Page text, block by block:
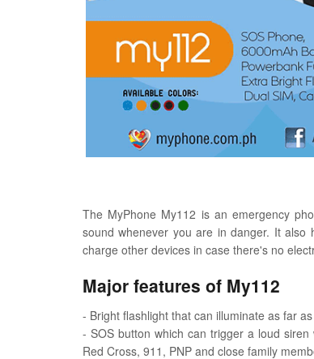
The MyPhone My112 is an emergency
sound whenever you are in danger. It
charge other devices in case there's no
Major features of My112
- Bright flashlight that can illuminate as far
- SOS button which can trigger a loud
Red Cross, 911, PNP and close family